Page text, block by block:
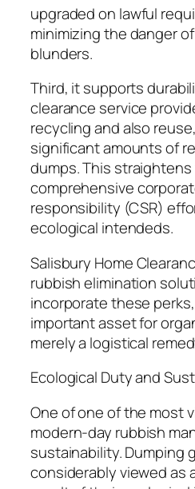
upgraded on lawful
minimizing the danger
blunders.
Third, it supports
clearance service
recycling and also
significant amounts of
dumps. This
comprehensive
responsibility (CSR)
ecological intendeds.
Salisbury Home
rubbish elimination
incorporate these
important asset for
merely a logistical
Ecological Duty and
One of one of the most
modern-day rubbish
sustainability. Dumping
considerably viewed as